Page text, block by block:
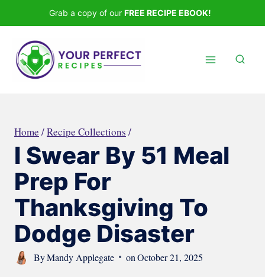
to
content
Grab a copy of our FREE RECIPE EBOOK!
Home /Recipe Collections /
I Swear By 51 Meal
Prep For
Thanksgiving To
Dodge Disaster
ByMandy Applegate on October 21, 2025